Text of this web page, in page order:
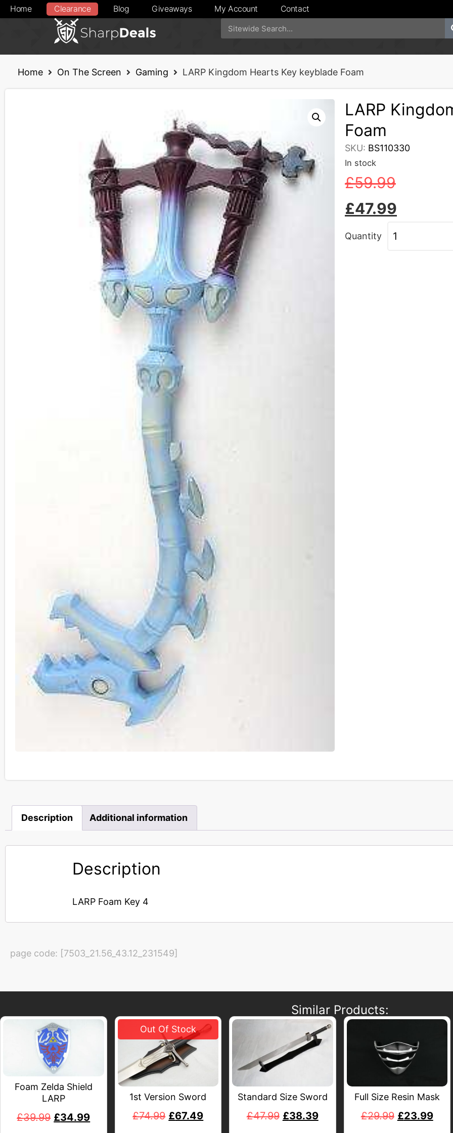
Home Clearance Blog Giveaways My Account Contact
Home On The Screen Gaming LARP Kingdom Hearts Key keyblade Foam
LARP
Foam
SKU: BS110330
In stock
£59.99
£47.99
Quantity
Description Additional information
Description
LARP Foam Key 4
page code: [7503_21.56_43.12_231549]
Similar Products:
Foam Zelda Shield
LARP
£39.99 £34.99
1st Version Sword
£74.99 £67.49
Standard Size Sword
£47.99 £38.39
Full Size Resin Mask
£29.99 £23.99